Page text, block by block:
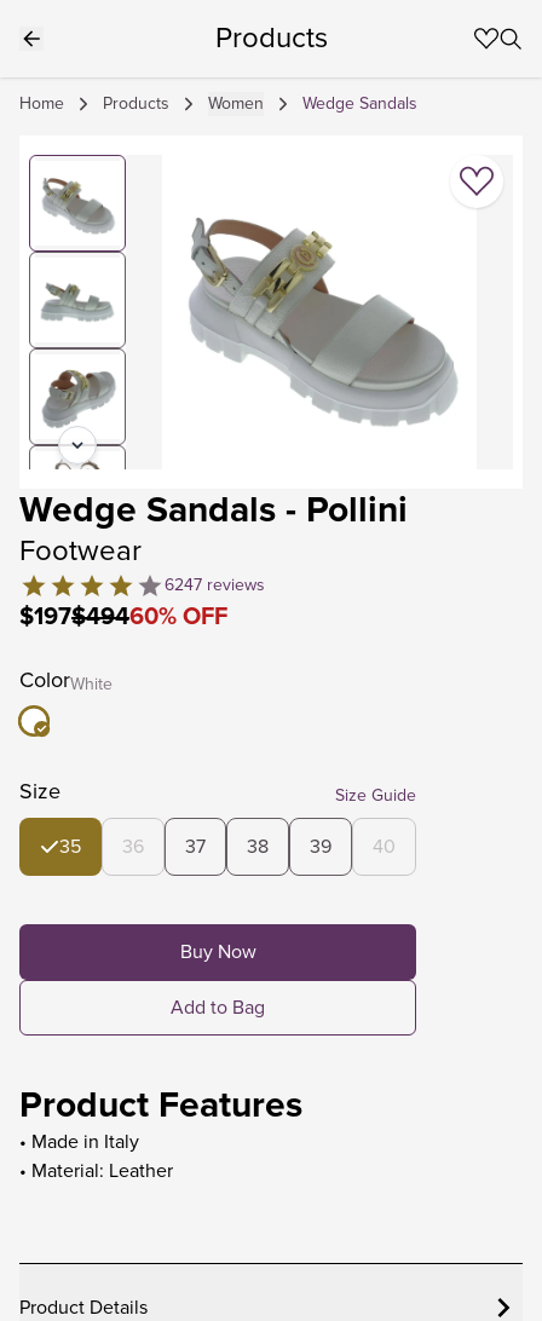
Products
Home Products Women Wedge Sandals
Wedge Sandals - Pollini
Footwear
6247 reviews
$197$49460% OFF
ColorWhite
Size Size Guide
35 36 37 38 39 40
Buy Now
Add to Bag
Product Features
• Made in Italy
• Material: Leather
Product Details